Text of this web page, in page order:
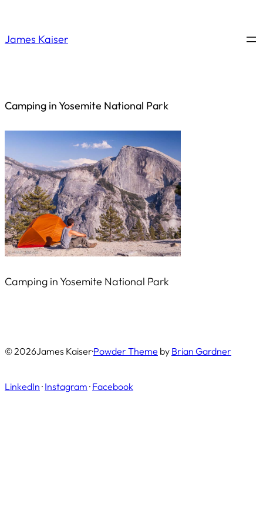
James Kaiser
Camping in Yosemite National Park
Camping in Yosemite National Park
© 2026James Kaiser·Powder Theme by Brian Gardner
LinkedIn · Instagram · Facebook